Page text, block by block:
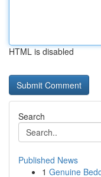
HTML is disabled
Search
Published News
1 Genuine